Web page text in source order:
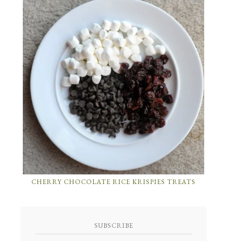
CHERRY CHOCOLATE RICE KRISPIES TREATS
SUBSCRIBE